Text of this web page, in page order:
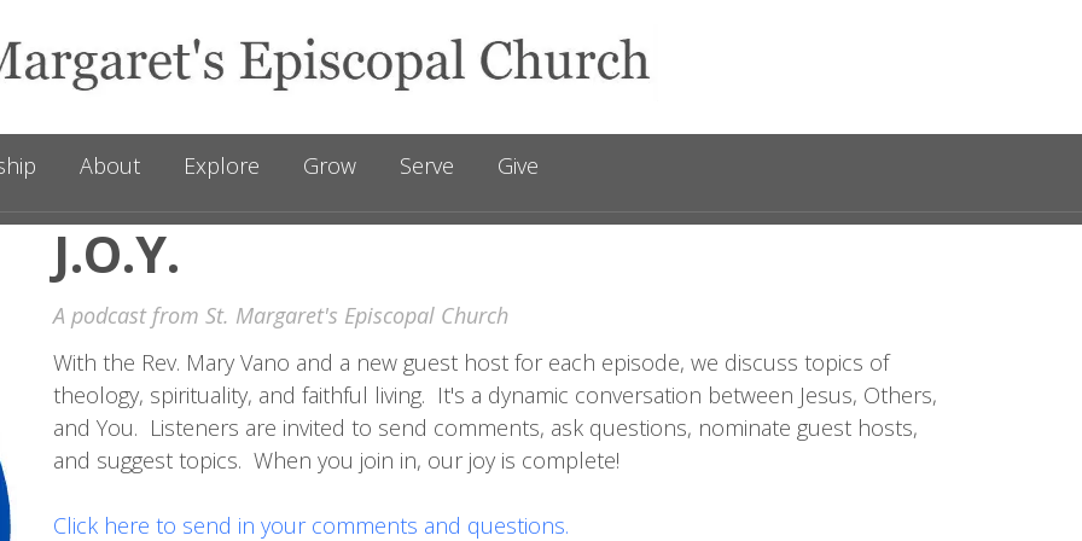
About Explore Grow Serve Give
J.O.Y.
A podcast from St. Margaret's Episcopal Church
With the Rev. Mary Vano and a new guest host for each episode, we discuss topics of
theology, spirituality, and faithful living. It's a dynamic conversation between Jesus, Others,
and You. Listeners are invited to send comments, ask questions, nominate guest hosts,
and suggest topics. When you join in, our joy is complete!
Click here to send in your comments and questions.